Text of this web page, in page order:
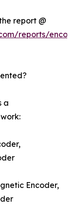
report @
reports/
a
Encoder,